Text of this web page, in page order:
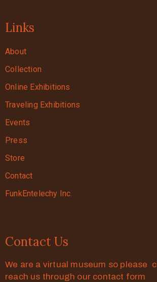
Links
About
Collection
Online Exhibitions
Traveling Exhibitions
Events
Press
Store
Contact
FunkEntelechy Inc.
Contact Us
We are a virtual museum so please
reach us through our contact form